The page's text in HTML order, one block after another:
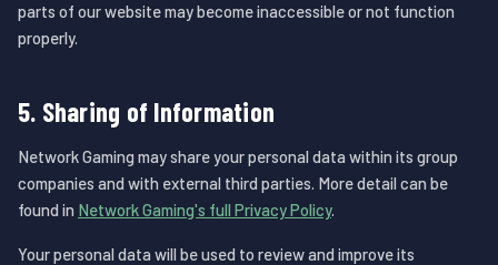
parts of our website may become inaccessible or not function
properly.
5. Sharing of Information
Network Gaming may share your personal data within its group
companies and with external third parties. More detail can be
found in Network Gaming's full Privacy Policy.
Your personal data will be used to review and improve its